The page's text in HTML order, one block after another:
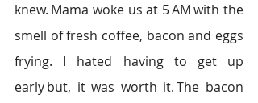
knew. Mama woke us at 5 AM with the
smell of fresh coffee, bacon and eggs
frying. I hated having to get up
early but, it was worth it. The bacon